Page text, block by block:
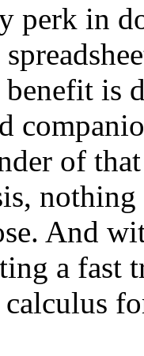
perk in
benefit is
of
And
a fast